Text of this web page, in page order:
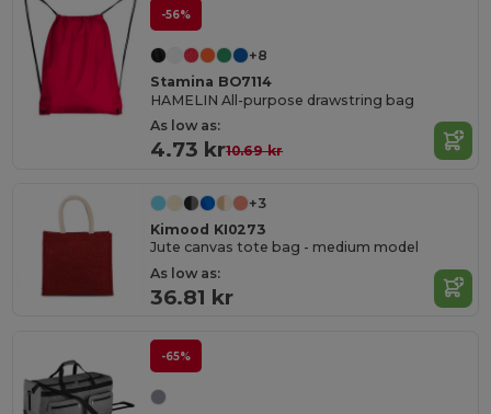
-56%
+8
Stamina BO7114
HAMELIN All-purpose drawstring bag
As low as:
4.73 kr10.69 kr
+3
Kimood KI0273
Jute canvas tote bag - medium model
As low as:
36.81 kr
-65%